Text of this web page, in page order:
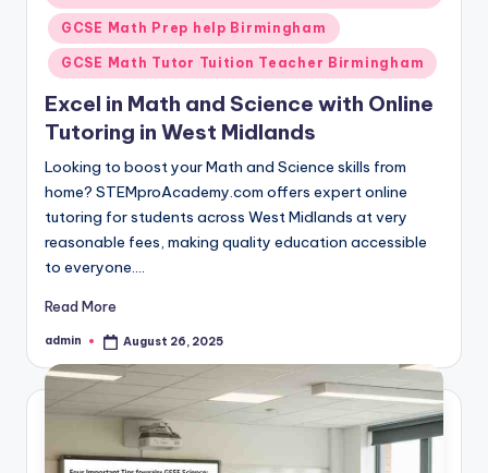
GCSE Math Prep help Birmingham
GCSE Math Tutor Tuition Teacher Birmingham
Excel in Math and Science with Online
Tutoring in West Midlands
Looking to boost your Math and Science skills from
home? STEMproAcademy.com offers expert online
tutoring for students across West Midlands at very
reasonable fees, making quality education accessible
to everyone.…
Read More
Posted
admin August 26, 2025